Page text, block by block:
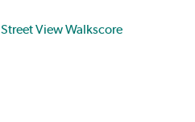
Street ViewWalkscore